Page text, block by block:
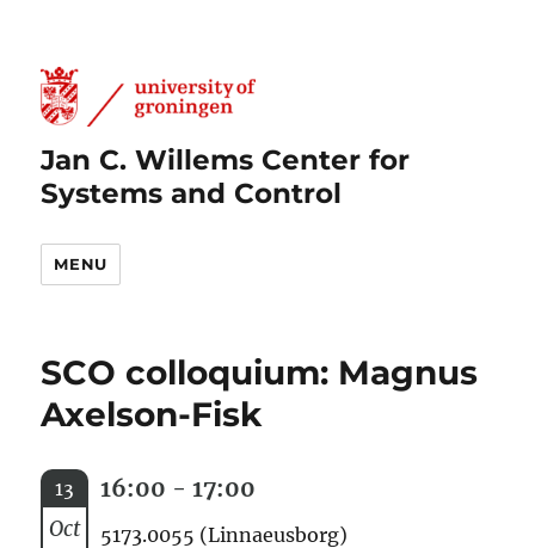
Jan C. Willems Center for
Systems and Control
MENU
SCO colloquium: Magnus
Axelson-Fisk
13
Oct
16:00 - 17:00
5173.0055 (Linnaeusborg)